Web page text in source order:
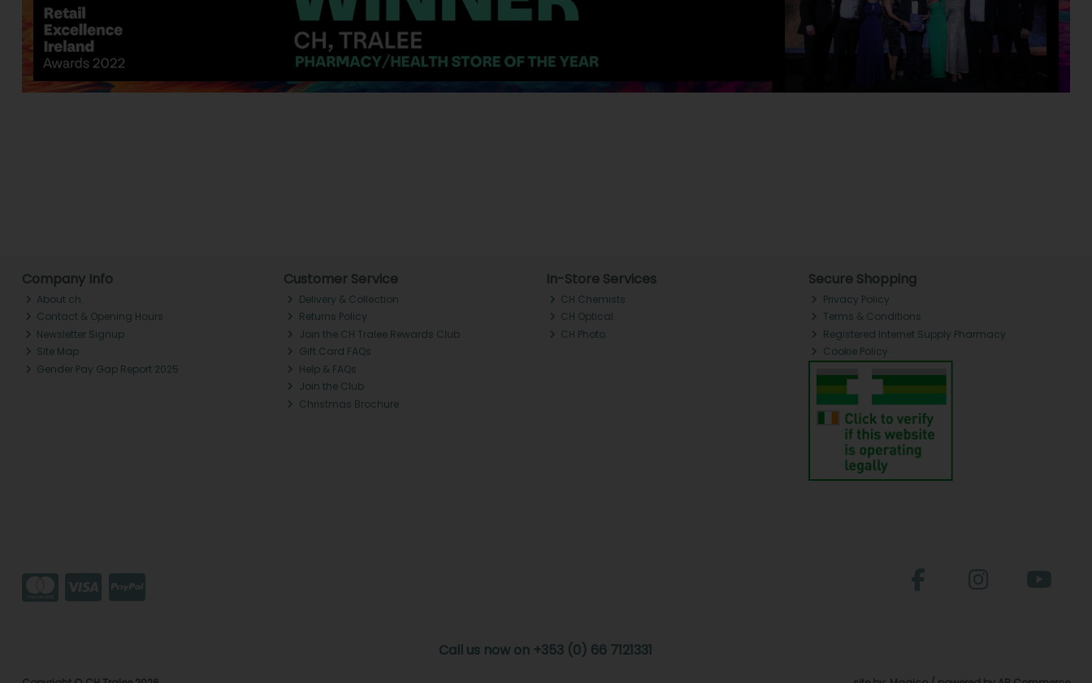
Company Info
About ch.
Contact & Opening Hours
Newsletter Signup
Site Map
Gender Pay Gap Report 2025
Customer Service
Delivery & Collection
Returns Policy
Join the CH Tralee Rewards Club
Gift Card FAQs
Help & FAQs
Join the Club
Christmas Brochure
In-Store Services
CH Chemists
CH Optical
CH Photo
Secure Shopping
Privacy Policy
Terms & Conditions
Registered Internet Supply Pharmacy
Cookie Policy
Call us now on +353 (0) 66 7121331